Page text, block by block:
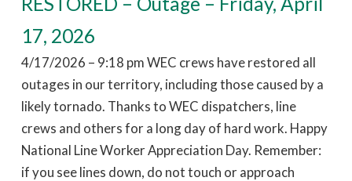
17, 2026
4/17/2026 – 9:18 pm WEC crews have restored all
outages in our territory, including those caused by a
likely tornado. Thanks to WEC dispatchers, line
crews and others for a long day of hard work. Happy
National Line Worker Appreciation Day. Remember:
if you see lines down, do not touch or approach